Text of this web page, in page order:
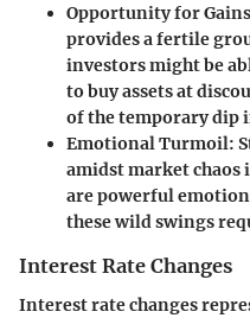
Opportunity for Gains
provides a fertile
investors might be
to buy assets at
of the temporary dip
Emotional Turmoil:
amidst market chaos
are powerful
these wild swings
Interest Rate Changes
Interest rate changes